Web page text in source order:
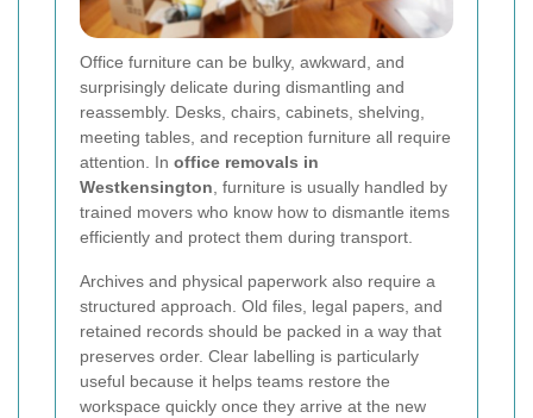
Office furniture can be bulky, awkward, and
surprisingly delicate during dismantling and
reassembly. Desks, chairs, cabinets, shelving,
meeting tables, and reception furniture all require
attention. In office removals in
Westkensington, furniture is usually handled by
trained movers who know how to dismantle items
efficiently and protect them during transport.
Archives and physical paperwork also require a
structured approach. Old files, legal papers, and
retained records should be packed in a way that
preserves order. Clear labelling is particularly
useful because it helps teams restore the
workspace quickly once they arrive at the new